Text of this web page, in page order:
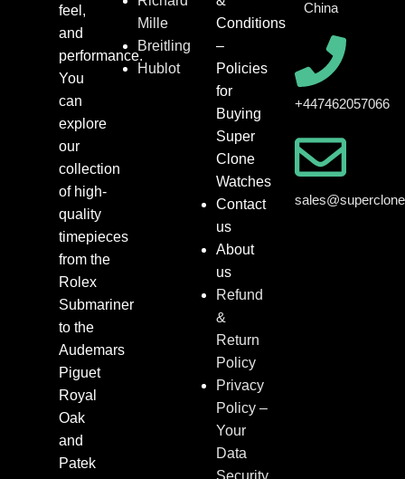
feel,
and
performance.
You
can
explore
our
collection
of high-
quality
timepieces
from the
Rolex
Submariner
to the
Audemars
Piguet
Royal
Oak
and
Patek
Mille
Breitling
Hublot
Conditions
–
Policies
for
Buying
Super
Clone
Watches
Contact
us
About
us
Refund
&
Return
Policy
Privacy
Policy –
Your
Data
China
+447462057066